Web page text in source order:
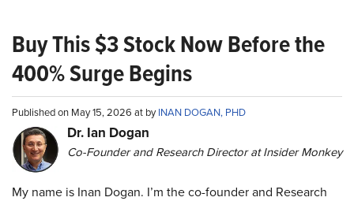
Buy This $3 Stock Now Before the
400% Surge Begins
Published on May 15, 2026 at byINAN DOGAN, PHD
Dr. Ian Dogan
Co-Founder and Research Director at Insider Monkey
My name is Inan Dogan. I’m the co-founder and Research